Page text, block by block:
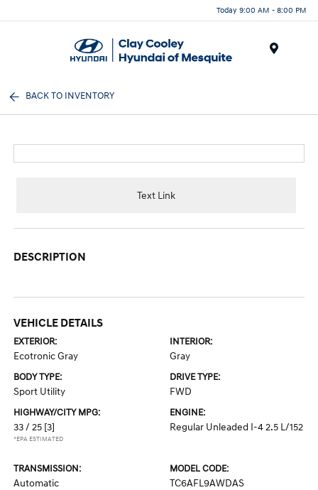
Today 9:00 AM - 8:00 PM
BACK TO INVENTORY
Text Link
DESCRIPTION
VEHICLE DETAILS
EXTERIOR:
Ecotronic Gray
INTERIOR:
Gray
BODY TYPE:
Sport Utility
DRIVE TYPE:
FWD
HIGHWAY/CITY MPG:
33 / 25 [3]
*EPA ESTIMATED
ENGINE:
Regular Unleaded I-4 2.5 L/152
TRANSMISSION:
Automatic
MODEL CODE:
TC6AFL9AWDAS